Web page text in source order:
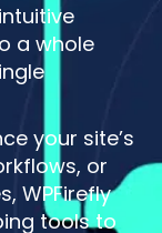
a whole
your site’s
or
WPFirefly
tools to